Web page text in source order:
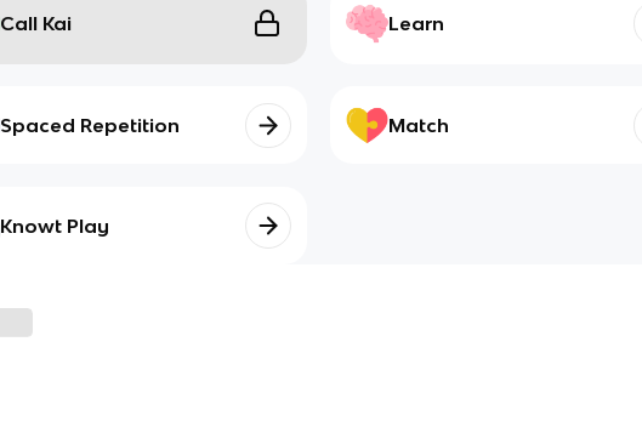
Call Kai Learn
Spaced Repetition Match
Knowt Play